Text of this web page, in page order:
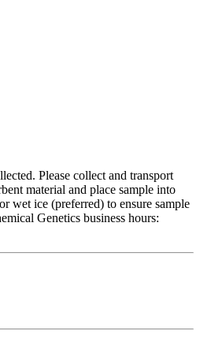
Please collect and transport
material and place sample into
wet ice (preferred) to ensure sample
Genetics business hours: